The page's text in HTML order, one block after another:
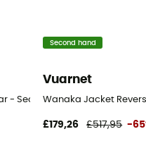
- Second Hand Waterproof
Second hand
Vuarnet
Wanaka Jacket
£179,26 £517,95 -